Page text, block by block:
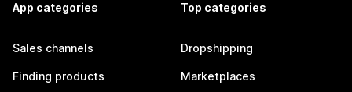
App categories
Sales channels
Finding products
Top categories
Dropshipping
Marketplaces